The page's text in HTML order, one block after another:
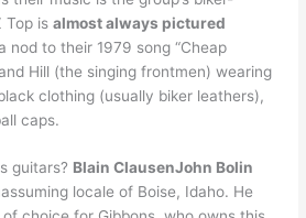
Top isalmost always pictured
nod to their 1979 song “Cheap
Hill (the singing frontmen) wearing
clothing (usually biker leathers),
caps.
guitars? Blain ClausenJohn Bolin
locale of Boise, Idaho. He